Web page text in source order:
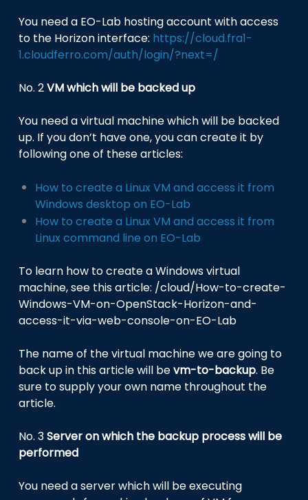
You need a EO-Lab hosting account with access
to the Horizon interface: https://cloud.fra1-
1.cloudferro.com/auth/login/?next=/
No. 2VM which will be backed up
You need a virtual machine which will be backed
up. If you don’t have one, you can create it by
following one of these articles:
How to create a Linux VM and access it from
Windows desktop on EO-Lab
How to create a Linux VM and access it from
Linux command line on EO-Lab
To learn how to create a Windows virtual
machine, see this article: /cloud/How-to-create-
Windows-VM-on-OpenStack-Horizon-and-
access-it-via-web-console-on-EO-Lab
The name of the virtual machine we are going to
back up in this article will bevm-to-backup. Be
sure to supply your own name throughout the
article.
No. 3Server on which the backup process will be
performed
You need a server which will be executing